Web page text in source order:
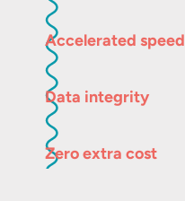
Accelerated speed
Data integrity
Zero extra cost